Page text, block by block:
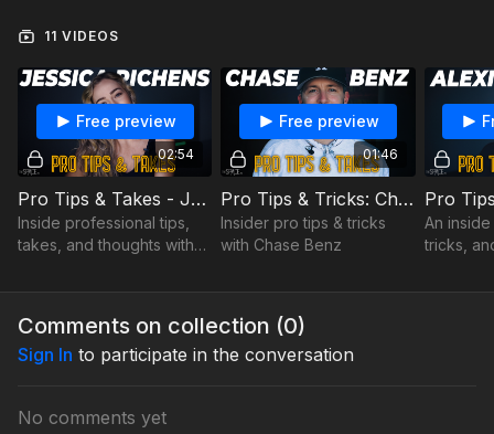
11 VIDEOS
02:54
Free preview
Pro Tips & Takes - Jessica Richens - Online Class Advice
Inside professional tips,
takes, and thoughts with
01:46
Free preview
Pro Tips & Tricks: Chase Benz
Insider pro tips & tricks
with Chase Benz
An
tricks,
Comments on collection (0)
Sign In to participate in the conversation
No comments yet